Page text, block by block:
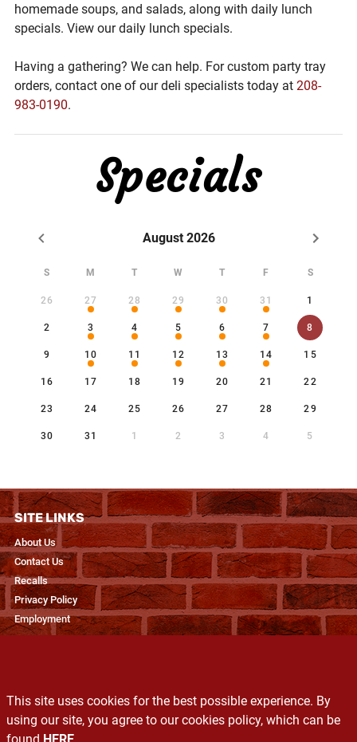
homemade soups, and salads, along with daily lunch
specials. View our daily lunch specials.
Having a gathering? We can help. For custom party tray
orders, contact one of our deli specialists today at 208-
983-0190.
Specials
August 2026
S M T W T F S
26 27 28 29 30 31 1
2 3 4 5 6 7 8
9 10 11 12 13 14 15
16 17 18 19 20 21 22
23 24 25 26 27 28 29
30 31 1 2 3 4 5
SITE LINKS
About Us
Contact Us
Recalls
Privacy Policy
Employment
Produce Glossary
Exclusive Brands
Services
This site uses cookies for the best possible experience. By
using our site, you agree to our cookies policy, which can be